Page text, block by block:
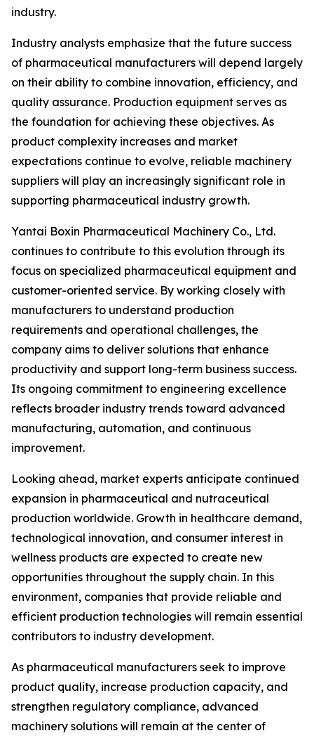
industry.
Industry analysts emphasize that the future success
of pharmaceutical manufacturers will depend largely
on their ability to combine innovation, efficiency, and
quality assurance. Production equipment serves as
the foundation for achieving these objectives. As
product complexity increases and market
expectations continue to evolve, reliable machinery
suppliers will play an increasingly significant role in
supporting pharmaceutical industry growth.
Yantai Boxin Pharmaceutical Machinery Co., Ltd.
continues to contribute to this evolution through its
focus on specialized pharmaceutical equipment and
customer-oriented service. By working closely with
manufacturers to understand production
requirements and operational challenges, the
company aims to deliver solutions that enhance
productivity and support long-term business success.
Its ongoing commitment to engineering excellence
reflects broader industry trends toward advanced
manufacturing, automation, and continuous
improvement.
Looking ahead, market experts anticipate continued
expansion in pharmaceutical and nutraceutical
production worldwide. Growth in healthcare demand,
technological innovation, and consumer interest in
wellness products are expected to create new
opportunities throughout the supply chain. In this
environment, companies that provide reliable and
efficient production technologies will remain essential
contributors to industry development.
As pharmaceutical manufacturers seek to improve
product quality, increase production capacity, and
strengthen regulatory compliance, advanced
machinery solutions will remain at the center of